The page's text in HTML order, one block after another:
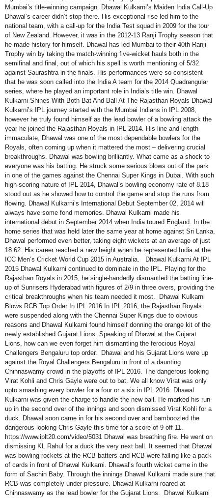
Mumbai’s title-winning campaign. Dhawal Kulkarni’s Maiden India Call-Up
Dhawal’s career didn’t stop there. His exceptional rise led him to the
national team, with a call-up for the India Test squad in 2009 for the tour
of New Zealand. However, it was in the 2012-13 Ranji Trophy season that
he made history for himself. Dhawal has led Mumbai to their 40th Ranji
Trophy win by taking the match-winning five-wicket hauls both in the
semifinal and final, out of which his spell is worth mentioning of 5/32
against Saurashtra in the finals. His performances were so consistent
that he was soon called into the India A team for the 2014 Quadrangular
series, where he played an important role in India’s title win. Dhawal
Kulkarni Shines With Both Bat And Ball At The Rajasthan Royals Dhawal
Kulkarni’s IPL journey started with the Mumbai Indians in IPL 2008,
however he truly found himself as the lead bowler of a bowling attack the
year he joined the Rajasthan Royals in IPL 2014. His line and length
immaculate, Dhawal was one of the most dependable bowlers for the
Royals, often coming up when it mattered the most – delivering crucial
breakthroughs. Dhawal was bowling brilliantly. What came as a shock to
everyone was his batting. He struck some serious blows out of the park
in one of the games against the Chennai Super Kings in Dubai. With such
high-scoring nature of IPL 2014, Dhawal’s bowling economy rate of 8.18
stood out as he showed how to control the game and stop the runs from
flowing. Dhawal Kulkarni’s International Debut September 02, 2014 will
always have some fond memories. Dhawal Kulkarni made his
international debut in September 2014 when India toured England. In the
home series that was held later the same year at home against Sri Lanka,
Dhawal performed even better, taking eight wickets at an average of just
18.62. His career reached a new height when he represented India at the
ICC Men’s Cricket World Cup 2015 in Australia. Dhawal Kulkarni At IPL
2015 Dhawal Kulkarni continued to dominate in the IPL. Playing for the
Rajasthan Royals in 2015, he single-handedly dismantled the batting line-
up of Sunrisers Hyderabad with figures of 2/9 in three overs, providing the
critical breakthroughs when his team needed it most. Dhawal Kulkarni
Blows RCB Top Order In IPL 2016 In IPL 2016, the Rajasthan Royals
were suspended along with the Chennai Super Kings due to obvious
reasons and Dhawal Kulkarni found himself donning the orange kit of the
newly established Gujarat Lions. Speaking of Dhawal at the Gujarat
Lions, how can we even forget him dismantling the ferocious Royal
Challengers Bengaluru top order. Dhawal and his Gujarat Lions were up
against the Royal Challengers Bengaluru in front of a daunting
Chinnaswamy crowd in the playoffs of IPL 2016. The dangerous looking
Virat Kohli and Chris Gayle were out to bat. We all know Virat was only
upto smashing every bowler for a four or a six in IPL 2016. Dhawal
Kulkarni was given the charge to handle the new ball. He marked his run-
up in the second over of the innings and soon dismissed Virat Kohli for a
duck. Dhawal soon came in for his second over and bamboozled the
dangerous looking Chris Gayle this time for a score of 9 off 11.
https://www.iplt20.com/video/5031 Dhawal was breathing fire. He went on
dismissing KL Rahul for a duck the very next ball. It seemed that Dhawal
was bowling rockets at the RCB batters and RCB were falling like a pack
of cards in front of Dhawal Kulkarni. Dhawal’s fourth wicket came in the
form of Sachin Baby. Through the innings Dhawal Kulkarni made sure that
RCB was completely under pressure. Dhawal Kulkarni roared at
Chinnaswamy as the lead bowler for the Gujarat Lions. Dhawal Kulkarni